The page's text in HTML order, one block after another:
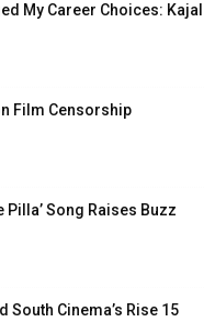
My Career Choices: Kajal
Film Censorship
Pilla’ Song Raises Buzz
South Cinema’s Rise 15